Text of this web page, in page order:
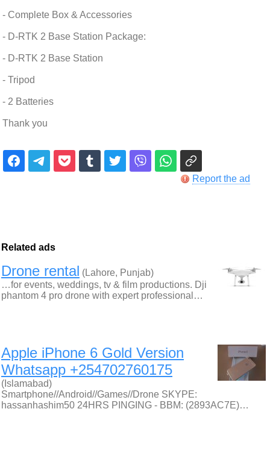
- Complete Box & Accessories
- D-RTK 2 Base Station Package:
- D-RTK 2 Base Station
- Tripod
- 2 Batteries
Thank you
Report the ad
Related ads
Drone rental (Lahore, Punjab)
…for events, weddings, tv & film productions. Dji
phantom 4 pro drone with expert professional…
Apple iPhone 6 Gold Version
Whatsapp +254702760175
(Islamabad)
Smartphone//Android//Games//Drone SKYPE:
hassanhashim50 24HRS PINGING - BBM: (2893AC7E)…